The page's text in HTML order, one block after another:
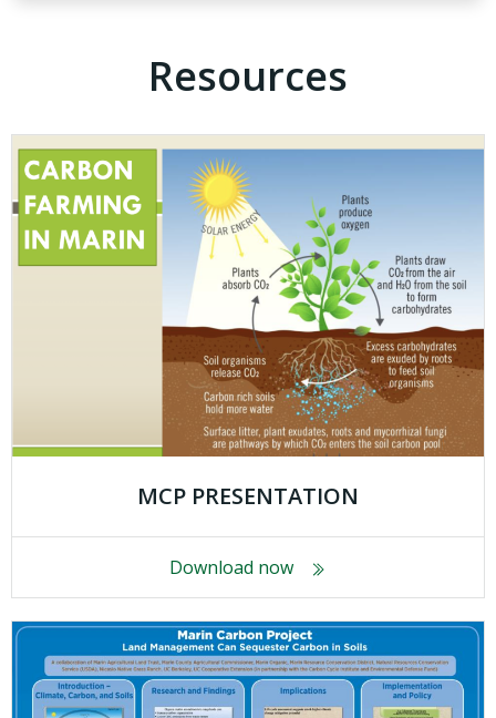
Resources
MCP PRESENTATION
Download now